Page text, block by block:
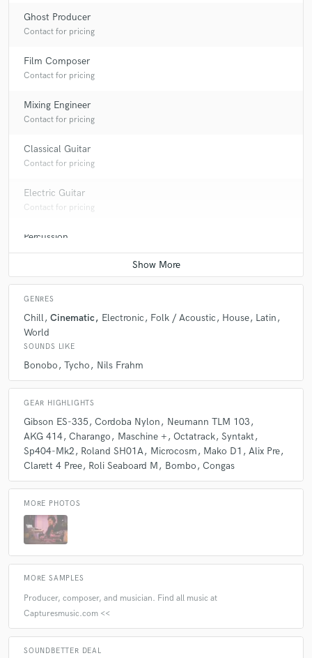
Ghost Producer
Contact for pricing
Film Composer
Contact for pricing
Mixing Engineer
Contact for pricing
Classical Guitar
Contact for pricing
Electric Guitar
Contact for pricing
Percussion
Contact for pricing
GENRES
Chill Cinematic Electronic Folk / Acoustic House Latin
World
SOUNDS LIKE
Bonobo Tycho Nils Frahm
GEAR HIGHLIGHTS
Gibson ES-335 Cordoba Nylon
Neumann TLM 103
AKG 414 Charango Maschine + Octatrack Syntakt
Sp404-Mk2 Roland SH01A Microcosm Mako D1
Alix Pre
Clarett 4 Pree Roli Seaboard M Bombo Congas
MORE PHOTOS
MORE SAMPLES
Producer, composer, and musician. Find all music at
Capturesmusic.com <<
SOUNDBETTER DEAL